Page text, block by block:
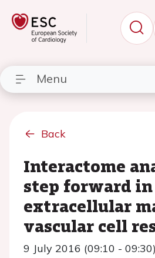
Menu
Back
Interactome
step forward in
extracellular
vascular cell
9 July 2016 (09:10 - 09:30)